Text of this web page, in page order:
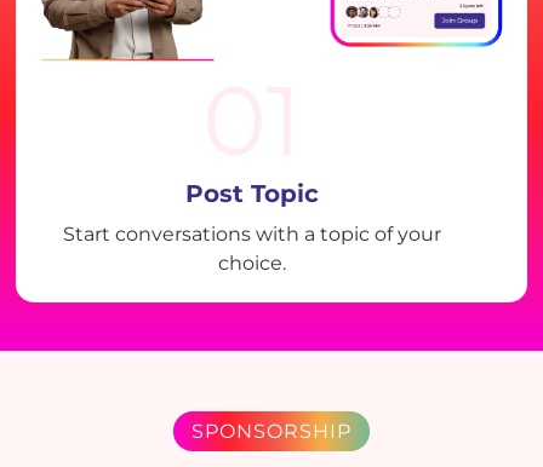
Post Topic
Start conversations with a topic of your
choice.
SPONSORSHIP